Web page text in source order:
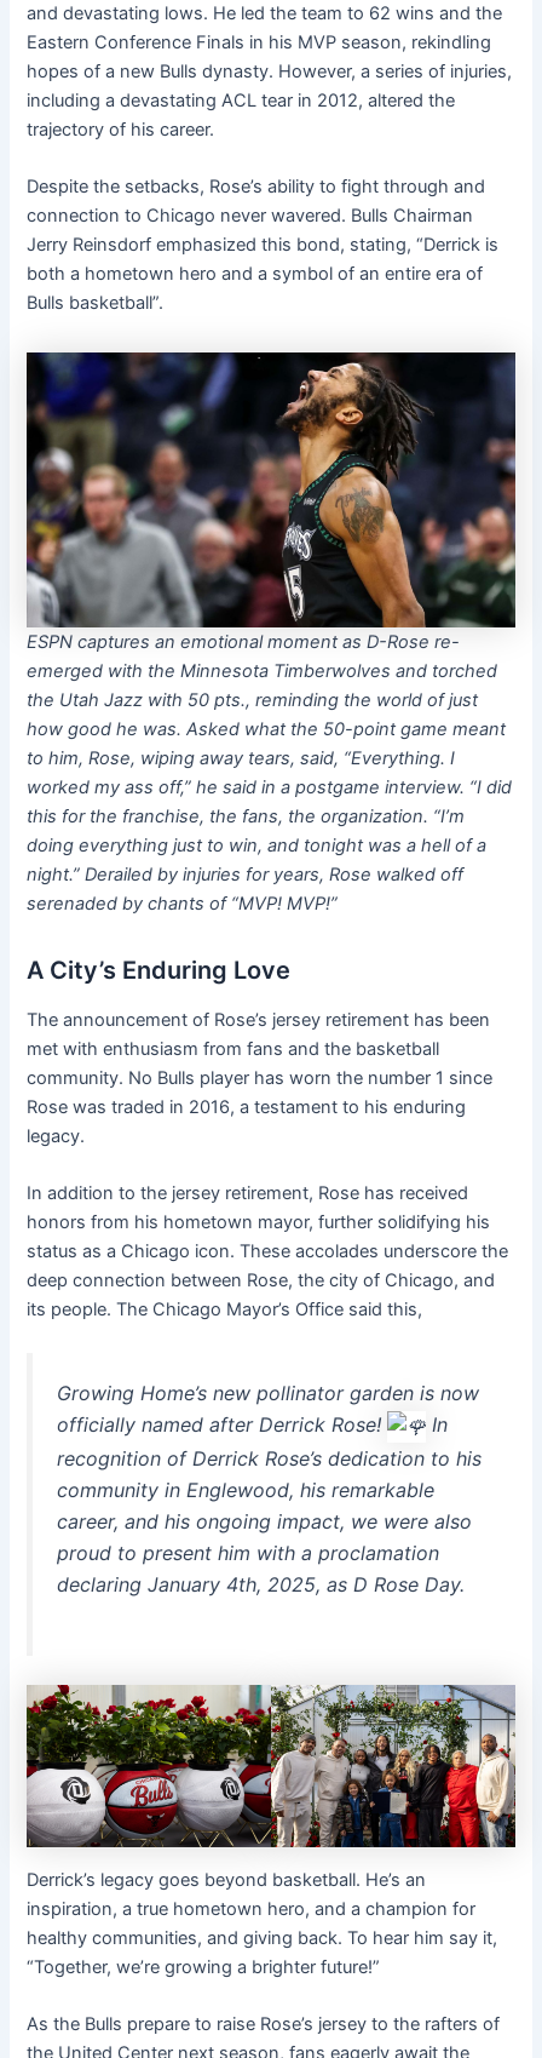
and devastating lows. He led the team to 62 wins and the
Eastern Conference Finals in his MVP season, rekindling
hopes of a new Bulls dynasty. However, a series of injuries,
including a devastating ACL tear in 2012, altered the
trajectory of his career.
Despite the setbacks, Rose’s ability to fight through and
connection to Chicago never wavered. Bulls Chairman
Jerry Reinsdorf emphasized this bond, stating, “Derrick is
both a hometown hero and a symbol of an entire era of
Bulls basketball”.
ESPN captures an emotional moment as D-Rose re-
emerged with the Minnesota Timberwolves and torched
the Utah Jazz with 50 pts., reminding the world of just
how good he was. Asked what the 50-point game meant
to him, Rose, wiping away tears, said, “Everything. I
worked my ass off,” he said in a postgame interview. “I did
this for the franchise, the fans, the organization. “I’m
doing everything just to win, and tonight was a hell of a
night.” Derailed by injuries for years, Rose walked off
serenaded by chants of “MVP! MVP!”
A City’s Enduring Love
The announcement of Rose’s jersey retirement has been
met with enthusiasm from fans and the basketball
community. No Bulls player has worn the number 1 since
Rose was traded in 2016, a testament to his enduring
legacy.
In addition to the jersey retirement, Rose has received
honors from his hometown mayor, further solidifying his
status as a Chicago icon. These accolades underscore the
deep connection between Rose, the city of Chicago, and
its people. The Chicago Mayor’s Office said this,
Growing Home’s new pollinator garden is now
officially named after Derrick Rose!
In
recognition of Derrick Rose’s dedication to his
community in Englewood,his remarkable
career, and his ongoing impact, we were also
proud to present him with a proclamation
declaring January 4th, 2025, as D Rose Day.
Derrick’s legacy goes beyond basketball. He’s an
inspiration, a true hometown hero, and a champion for
healthy communities, and giving back. To hear him say it,
“Together, we’re growing a brighter future!”
As the Bulls prepare to raise Rose’s jersey to the rafters of
the United Center next season, fans eagerly await the